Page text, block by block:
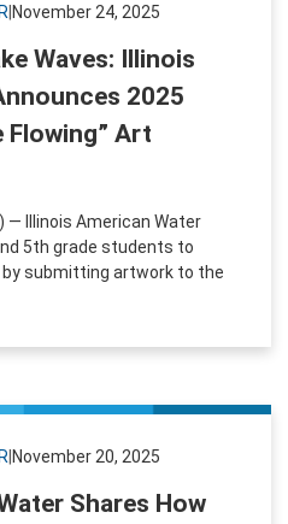
November 24, 2025
Waves: Illinois
2025
Flowing” Art
— Illinois American Water
5th grade students to
submitting artwork to the
November 20, 2025
Shares How